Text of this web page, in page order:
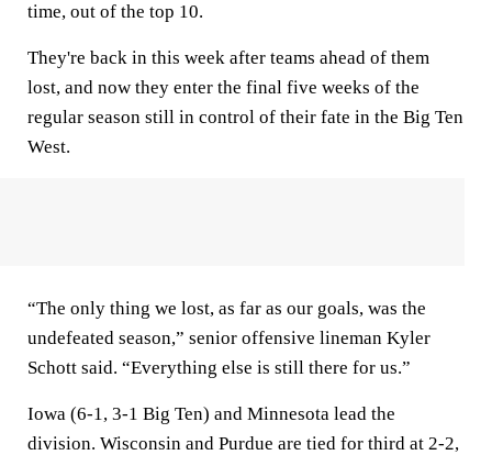
time, out of the top 10.
They're back in this week after teams ahead of them
lost, and now they enter the final five weeks of the
regular season still in control of their fate in the Big Ten
West.
“The only thing we lost, as far as our goals, was the
undefeated season,” senior offensive lineman Kyler
Schott said. “Everything else is still there for us.”
Iowa (6-1, 3-1 Big Ten) and Minnesota lead the
division. Wisconsin and Purdue are tied for third at 2-2,